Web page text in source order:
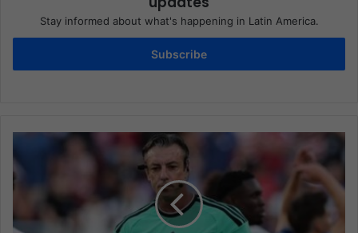
Stay informed about what's happening in Latin America.
Subscribe